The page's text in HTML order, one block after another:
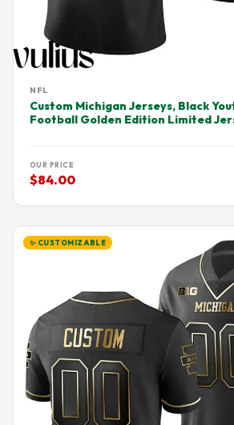
NFL
Custom Michigan Jerseys, Black
Football Golden Edition Limited
OUR PRICE
$84.00
✨ CUSTOMIZABLE